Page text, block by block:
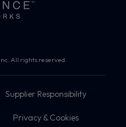
All rights reserved.
Supplier Responsibility
Privacy & Cookies